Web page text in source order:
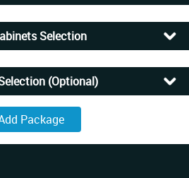
Selection
(Optional)